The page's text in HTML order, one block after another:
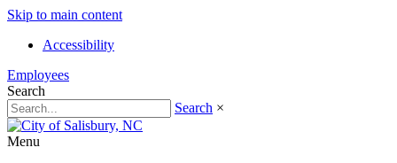
Skip to main content
Accessibility
Employees
Search
Search ×
Menu